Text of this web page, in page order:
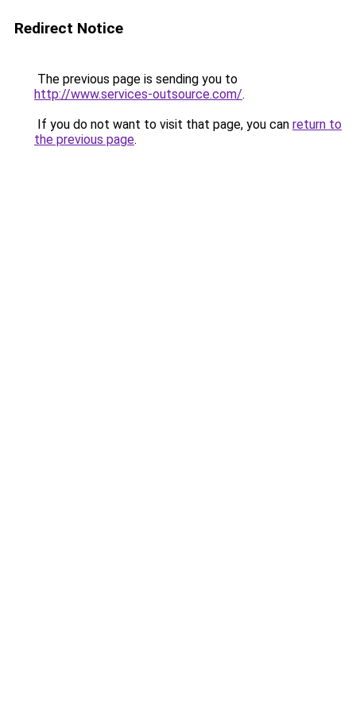
Redirect Notice
The previous page is sending you to
http://www.services-outsource.com/.
If you do not want to visit that page, you can return to
the previous page.